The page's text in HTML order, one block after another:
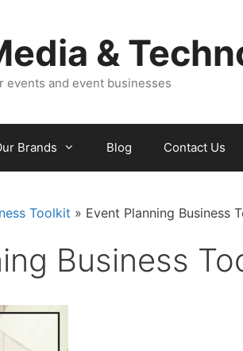
&
and event businesses
Brands Blog Contact Us
Toolkit » Event Planning Business
Business